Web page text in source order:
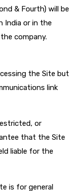
& Fourth) will be
India or in the
company.
the Site but
link
or
that the Site
liable for the
is for general